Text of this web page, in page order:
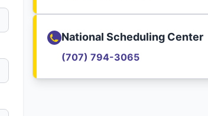
National Scheduling Center
(707) 794-3065